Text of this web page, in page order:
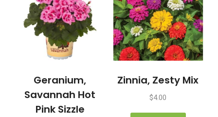
Geranium,
Savannah Hot
Pink Sizzle
Zinnia, Zesty Mix
$4.00